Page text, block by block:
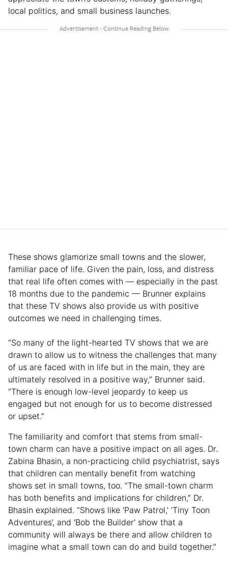
local politics, and small business launches.
These shows glamorize small towns and the slower,
familiar pace of life. Given the pain, loss, and distress
that real life often comes with — especially in the past
18 months due to the pandemic — Brunner explains
that these TV shows also provide us with positive
outcomes we need in challenging times.
“So many of the light-hearted TV shows that we are
drawn to allow us to witness the challenges that many
of us are faced with in life but in the main, they are
ultimately resolved in a positive way,” Brunner said.
“There is enough low-level jeopardy to keep us
engaged but not enough for us to become distressed
or upset.”
The familiarity and comfort that stems from small-
town charm can have a positive impact on all ages. Dr.
Zabina Bhasin, a non-practicing child psychiatrist, says
that children can mentally benefit from watching
shows set in small towns, too. “The small-town charm
has both benefits and implications for children,” Dr.
Bhasin explained. “Shows like ‘Paw Patrol,’ ‘Tiny Toon
Adventures’, and ‘Bob the Builder’ show that a
community will always be there and allow children to
imagine what a small town can do and build together.”